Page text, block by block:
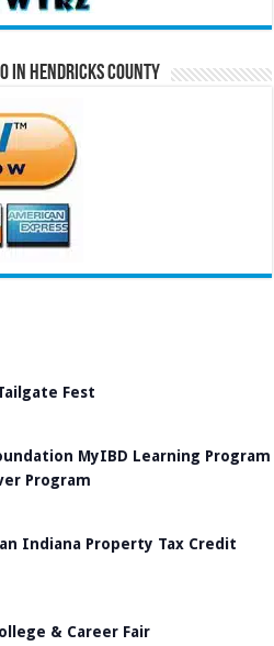
in Hendricks County
Fest
MyIBD Learning Program
Program
Indiana Property Tax Credit
& Career Fair